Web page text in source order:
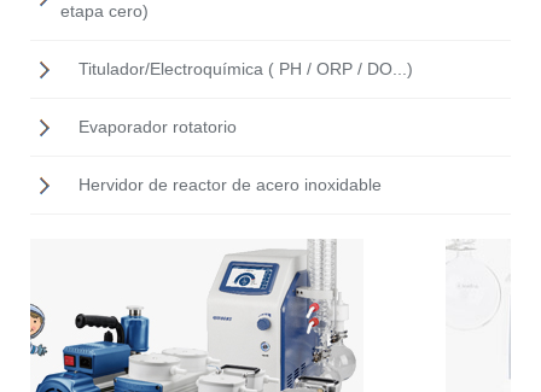
etapa cero)
Titulador/Electroquímica ( PH / ORP / DO...)
Evaporador rotatorio
Hervidor de reactor de acero inoxidable